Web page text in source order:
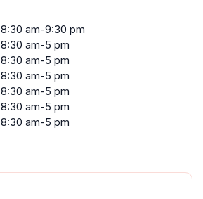
8:30 am-9:30 pm
8:30 am-5 pm
8:30 am-5 pm
8:30 am-5 pm
8:30 am-5 pm
8:30 am-5 pm
8:30 am-5 pm